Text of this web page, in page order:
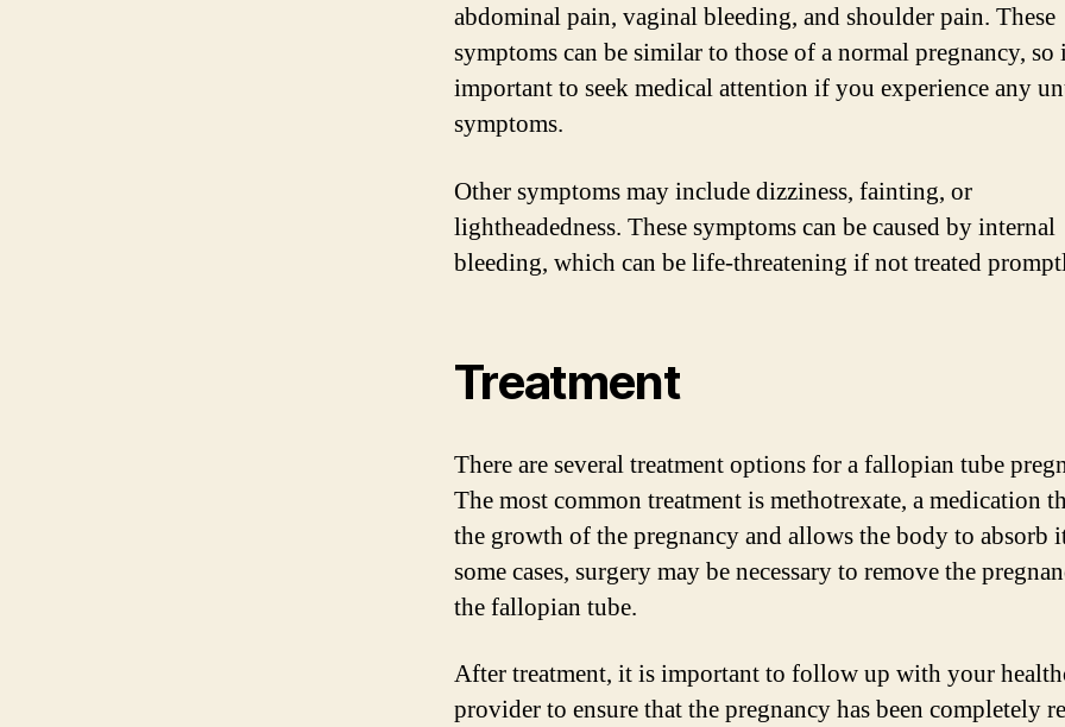
abdominal pain, vaginal bleeding, and shoulder pain. These
symptoms can be similar to those of a normal pregnancy, so
important to seek medical attention if you experience any
symptoms.
Other symptoms may include dizziness, fainting, or
lightheadedness. These symptoms can be caused by internal
bleeding, which can be life-threatening if not treated
Treatment
There are several treatment options for a fallopian tube
The most common treatment is methotrexate, a medication
the growth of the pregnancy and allows the body to absorb
some cases, surgery may be necessary to remove the
the fallopian tube.
After treatment, it is important to follow up with your
provider to ensure that the pregnancy has been completely